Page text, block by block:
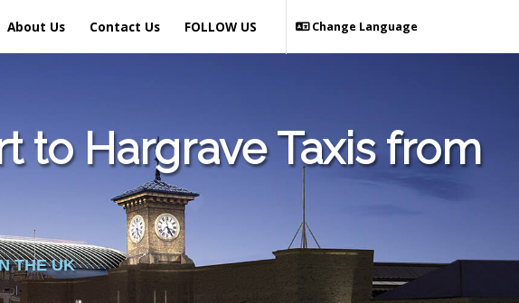
About Us Contact Us Change Language
FOLLOW US
to Hargrave Taxis from
THE UK